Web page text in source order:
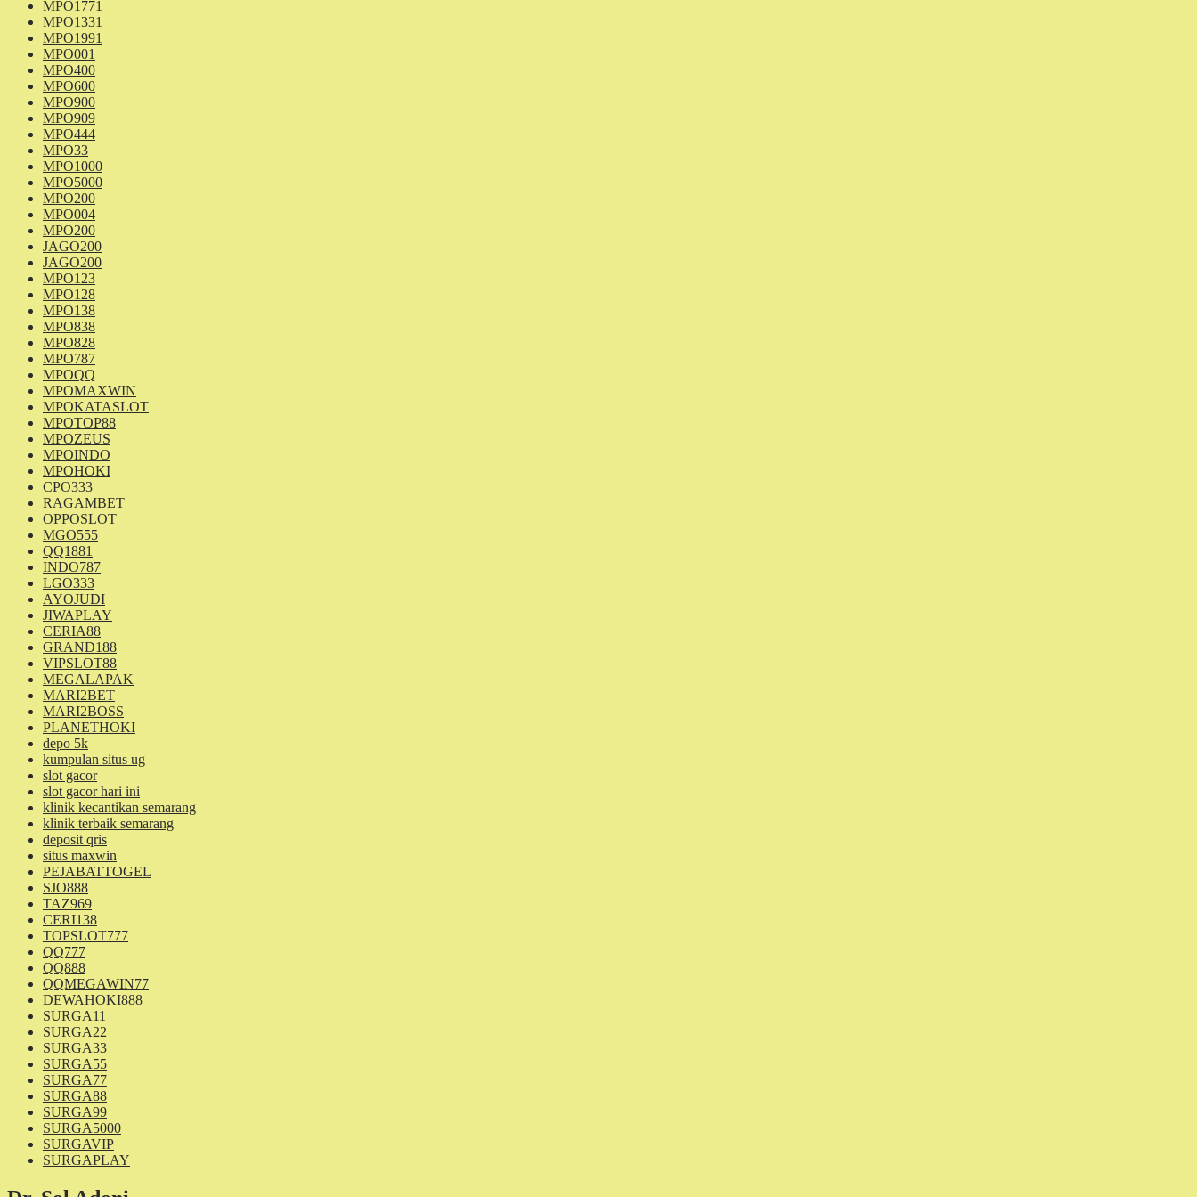
MPO1771
MPO1331
MPO1991
MPO001
MPO400
MPO600
MPO900
MPO909
MPO444
MPO33
MPO1000
MPO5000
MPO200
MPO004
MPO200
JAGO200
JAGO200
MPO123
MPO128
MPO138
MPO838
MPO828
MPO787
MPOQQ
MPOMAXWIN
MPOKATASLOT
MPOTOP88
MPOZEUS
MPOINDO
MPOHOKI
CPO333
RAGAMBET
OPPOSLOT
MGO555
QQ1881
INDO787
LGO333
AYOJUDI
JIWAPLAY
CERIA88
GRAND188
VIPSLOT88
MEGALAPAK
MARI2BET
MARI2BOSS
PLANETHOKI
depo 5k
kumpulan situs ug
slot gacor
slot gacor hari ini
klinik kecantikan semarang
klinik terbaik semarang
deposit qris
situs maxwin
PEJABATTOGEL
SJO888
TAZ969
CERI138
TOPSLOT777
QQ777
QQ888
QQMEGAWIN77
DEWAHOKI888
SURGA11
SURGA22
SURGA33
SURGA55
SURGA77
SURGA88
SURGA99
SURGA5000
SURGAVIP
SURGAPLAY